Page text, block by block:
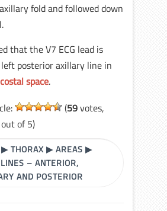
fold and followed down
that the V7 ECG lead is
posterior axillary line in
space.
(59votes,
out of 5)
▶THORAX ▶AREAS ▶
– ANTERIOR,
AND POSTERIOR